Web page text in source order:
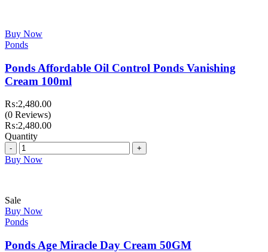
Buy Now
Ponds
Ponds Affordable Oil Control Ponds Vanishing
Cream 100ml
₨:2,480.00
(0 Reviews)
₨:2,480.00
Quantity
Quantity
Buy Now
Sale
Buy Now
Ponds
Ponds Age Miracle Day Cream 50GM